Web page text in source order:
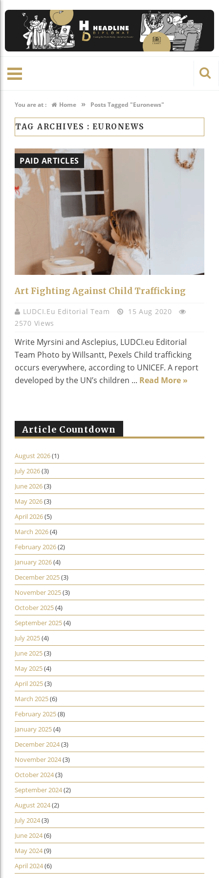
You are at : Home » Posts Tagged "Euronews"
TAG ARCHIVES : EURONEWS
PAID ARTICLES
Art Fighting Against Child Trafficking
LUDCI.eu Editorial Team
15 Aug 2020
2570 Views
Write Myrsini and Asclepius, LUDCI.eu Editorial
Team Photo by Willsantt, Pexels Child trafficking
occurs everywhere, according to UNICEF. A report
developed by the UN’s children ... Read More »
Article Countdown
August 2026(1)
July 2026(3)
June 2026(3)
May 2026(3)
April 2026(5)
March 2026(4)
February 2026(2)
January 2026(4)
December 2025(3)
November 2025(3)
October 2025(4)
September 2025(4)
July 2025(4)
June 2025(3)
May 2025(4)
April 2025(3)
March 2025(6)
February 2025(8)
January 2025(4)
December 2024(3)
November 2024(3)
October 2024(3)
September 2024(2)
August 2024(2)
July 2024(3)
June 2024(6)
May 2024(9)
April 2024(6)